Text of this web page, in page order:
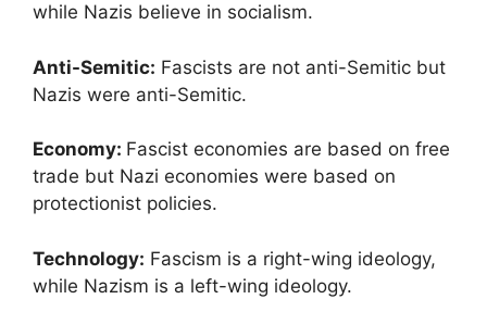
while Nazis believe in socialism.
Anti-Semitic: Fascists are not anti-Semitic but
Nazis were anti-Semitic.
Economy: Fascist economies are based on free
trade but Nazi economies were based on
protectionist policies.
Technology: Fascism is a right-wing ideology,
while Nazism is a left-wing ideology.